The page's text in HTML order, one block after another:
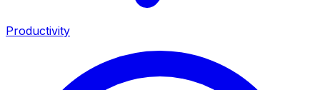
Productivity